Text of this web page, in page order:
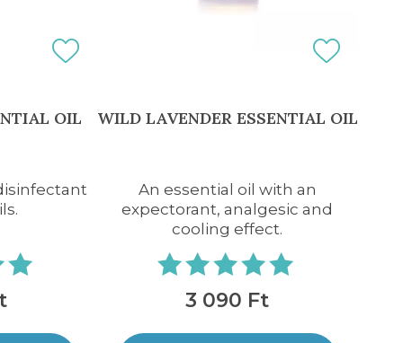
OIL WILD LAVENDER ESSENTIAL OIL
An essential oil with an
expectorant, analgesic and
cooling effect.
3 090 Ft